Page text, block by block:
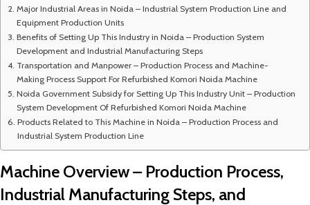
Major Industrial Areas in Noida – Industrial System Production Line and
Equipment Production Units
Benefits of Setting Up This Industry in Noida – Production System
Development and Industrial Manufacturing Steps
Transportation and Manpower – Production Process and Machine-
Making Process Support For Refurbished Komori Noida Machine
Noida Government Subsidy for Setting Up This Industry Unit – Production
System Development Of Refurbished Komori Noida Machine
Products Related to This Machine in Noida – Production Process and
Industrial System Production Line
Machine Overview – Production Process,
Industrial Manufacturing Steps, and